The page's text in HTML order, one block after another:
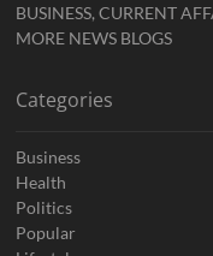
BUSINESS, CURRENT
MORE NEWS BLOGS
Categories
Business
Health
Politics
Popular